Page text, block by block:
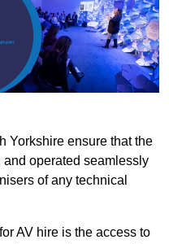
Yorkshire ensure that the
operated seamlessly
of any technical
AV hire is the access to